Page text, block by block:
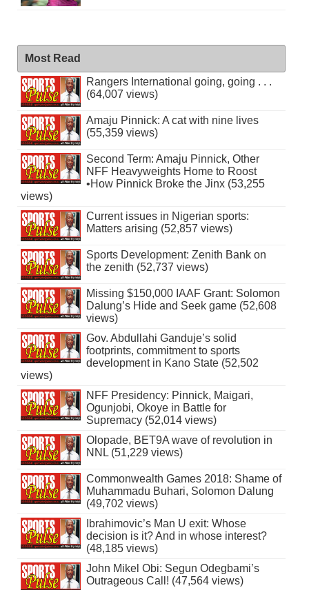
Most Read
Rangers International going, going . . .
(64,007 views)
Amaju Pinnick: A cat with nine lives
(55,359 views)
Second Term: Amaju Pinnick, Other
NFF Heavyweights Home to Roost
•How Pinnick Broke the Jinx (53,255
views)
Current issues in Nigerian sports:
Matters arising (52,857 views)
Sports Development: Zenith Bank on
the zenith (52,737 views)
Missing $150,000 IAAF Grant: Solomon
Dalung’s Hide and Seek game (52,608
views)
Gov. Abdullahi Ganduje’s solid
footprints, commitment to sports
development in Kano State (52,502
views)
NFF Presidency: Pinnick, Maigari,
Ogunjobi, Okoye in Battle for
Supremacy (52,014 views)
Olopade, BET9A wave of revolution in
NNL (51,229 views)
Commonwealth Games 2018: Shame of
Muhammadu Buhari, Solomon Dalung
(49,702 views)
Ibrahimovic’s Man U exit: Whose
decision is it? And in whose interest?
(48,185 views)
John Mikel Obi: Segun Odegbami’s
Outrageous Call! (47,564 views)